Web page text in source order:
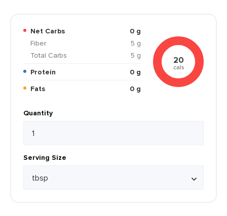
Net Carbs
0 g
Fiber
5 g
Total Carbs
5 g
Protein
0 g
Fats
0 g
20
cals
Quantity
Serving Size